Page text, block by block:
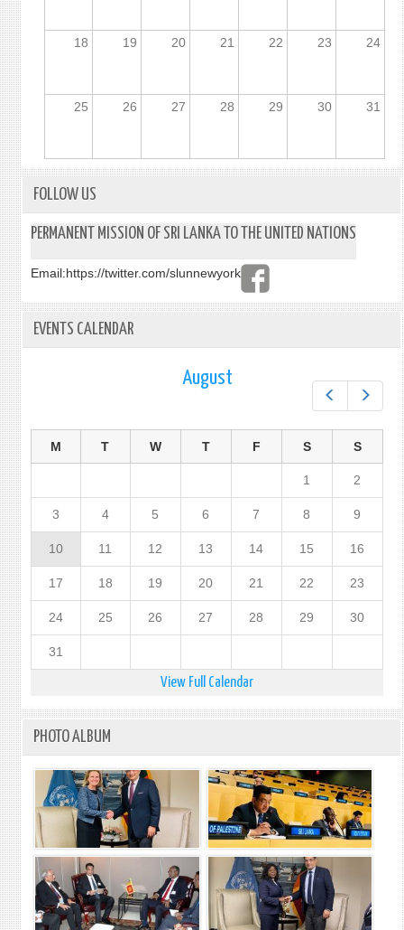
18 19 20 21 22 23 24
25 26 27 28 29 30 31
FOLLOW US
PERMANENT MISSION OF SRI LANKA TO THE UNITED NATIONS
Email:https://twitter.com/slunnewyork
EVENTS CALENDAR
August
M T W T F S S
1 2
3 4 5 6 7 8 9
10 11 12 13 14 15 16
17 18 19 20 21 22 23
24 25 26 27 28 29 30
31
View Full Calendar
PHOTO ALBUM